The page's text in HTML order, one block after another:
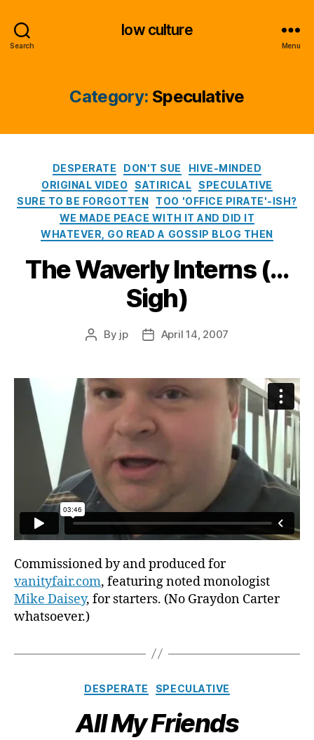
Search
low culture
Menu
Category: Speculative
Categories
DESPERATE DON'T SUE
HIVE-MINDED
ORIGINAL VIDEO
SATIRICAL
SPECULATIVE
SURE TO BE FORGOTTEN
TOO 'OFFICE PIRATE'-ISH?
WE MADE PEACE WITH IT AND DID IT
WHATEVER, GO READ A GOSSIP BLOG THEN
The Waverly Interns (…
Sigh)
Post
By jp
PostApril 14, 2007
Commissioned by and produced for
vanityfair.com, featuring noted monologist
Mike Daisey, for starters. (No Graydon Carter
whatsoever.)
Categories
DESPERATE SPECULATIVE
All My Friends